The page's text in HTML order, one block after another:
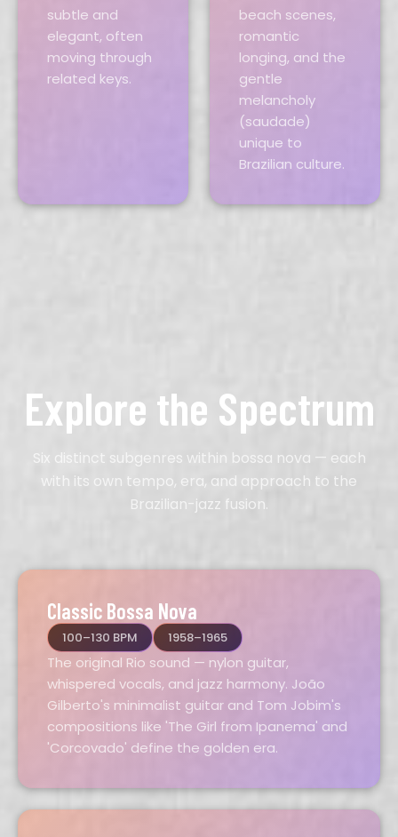
subtle and
elegant, often
moving through
related keys.
beach scenes,
romantic
longing, and the
gentle
melancholy
(saudade)
unique to
Brazilian culture.
Explore the Spectrum
Six distinct subgenres within bossa nova — each
with its own tempo, era, and approach to the
Brazilian-jazz fusion.
Classic Bossa Nova
100–130 BPM 1958–1965
The original Rio sound — nylon guitar,
whispered vocals, and jazz harmony. João
Gilberto's minimalist guitar and Tom Jobim's
compositions like 'The Girl from Ipanema' and
'Corcovado' define the golden era.